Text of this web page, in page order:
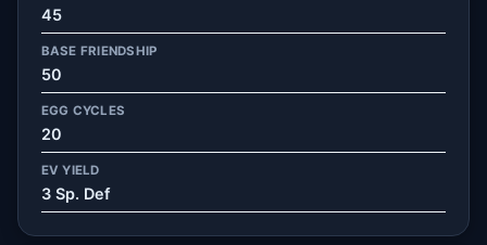
45
BASE FRIENDSHIP
50
EGG CYCLES
20
EV YIELD
3 Sp. Def